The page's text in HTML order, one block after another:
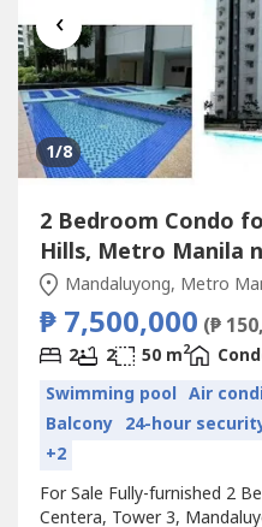
‹
1/8
2 Bedroom Condo
Hills, Metro Manila
Mandaluyong, Metro
₱ 7,500,000 (₱
2 2 50 m2
Swimming pool Air
Balcony 24-hour
+2
For Sale Fully-furnished 2
Centera, Tower 3,